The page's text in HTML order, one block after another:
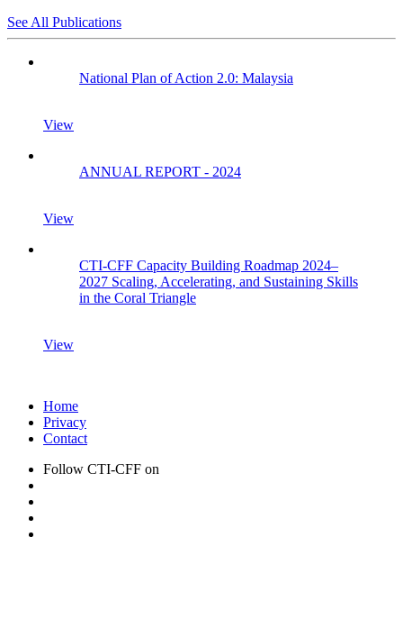
See All Publications
National Plan of Action 2.0: Malaysia
View
ANNUAL REPORT - 2024
View
CTI-CFF Capacity Building Roadmap 2024–
2027 Scaling, Accelerating, and Sustaining Skills
in the Coral Triangle
View
Home
Privacy
Contact
Follow CTI-CFF on